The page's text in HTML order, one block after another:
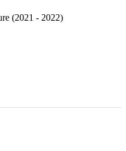
(2021 - 2022)